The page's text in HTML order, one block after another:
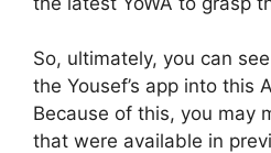
So, ultimately, you can
the Yousef’s app into this
Because of this, you may
that were available in